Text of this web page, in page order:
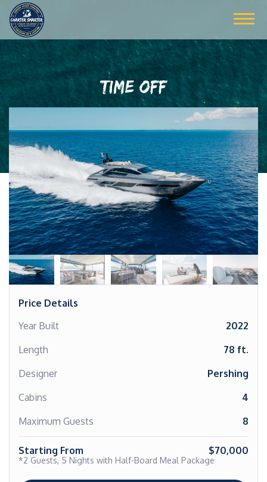
TIME OFF
Price Details
Year Built
2022
Length
78 ft.
Designer
Pershing
Cabins
4
Maximum Guests
8
Starting From $70,000
*2 Guests, 5 Nights with Half-Board Meal Package